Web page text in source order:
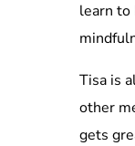
learn to
Tisa is
other
gets